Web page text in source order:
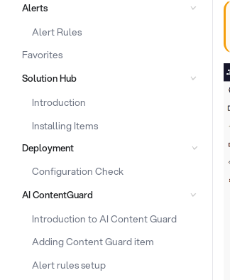
Alerts
Alert Rules
Favorites
Solution Hub
Introduction
Installing Items
Deployment
Configuration Check
AI ContentGuard
Introduction to AI Content Guard
Adding Content Guard item
Alert rules setup